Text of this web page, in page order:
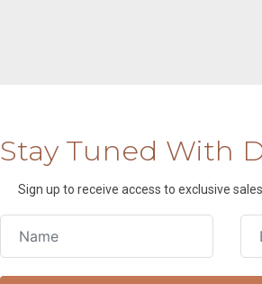
Stay Tuned With
Sign up to receive access to exclusive